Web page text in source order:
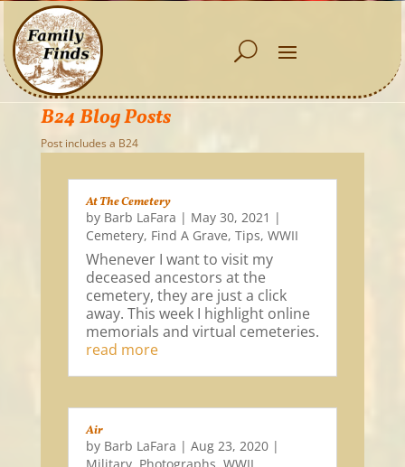
B24 Blog Posts
Post includes a B24
At The Cemetery
by Barb LaFara | May 30, 2021 |
Cemetery, Find A Grave, Tips, WWII
Whenever I want to visit my
deceased ancestors at the
cemetery, they are just a click
away. This week I highlight online
memorials and virtual cemeteries.
read more
Air
by Barb LaFara | Aug 23, 2020|